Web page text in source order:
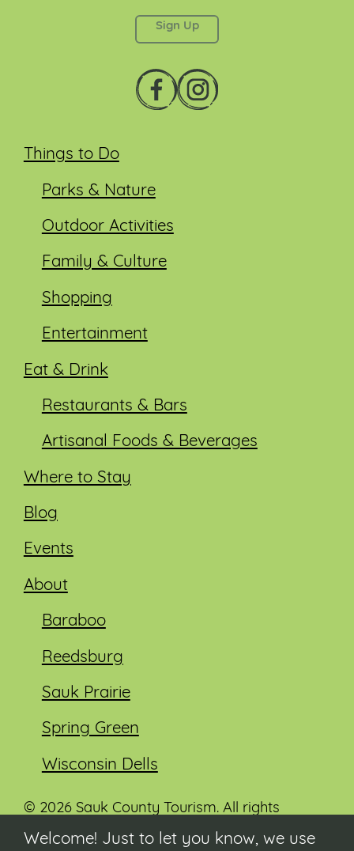
Things to Do
Parks & Nature
Outdoor Activities
Family & Culture
Shopping
Entertainment
Eat & Drink
Restaurants & Bars
Artisanal Foods & Beverages
Where to Stay
Blog
Events
About
Baraboo
Reedsburg
Sauk Prairie
Spring Green
Wisconsin Dells
© 2026 Sauk County Tourism. All rights
Welcome! Just to let you know, we use